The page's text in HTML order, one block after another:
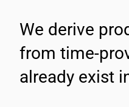
We derive
from time-
already exist